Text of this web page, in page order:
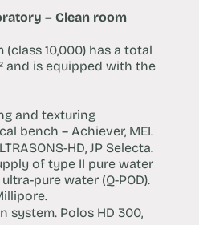
– Clean room
(class 10,000) has a total
and is equipped with the
and texturing
bench – Achiever, MEI.
HD, JP Selecta.
of type II pure water
pure water (Q-POD).
system. Polos HD 300,